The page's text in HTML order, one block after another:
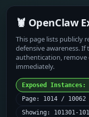
🦞 OpenClaw
This page lists publicly
defensive awareness.
authentication, remove
immediately.
Exposed Instances:
Page: 1014 /
Showing: 101301-